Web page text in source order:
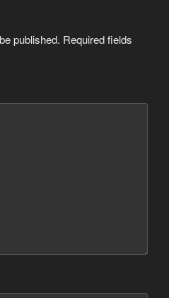
published. Required fields